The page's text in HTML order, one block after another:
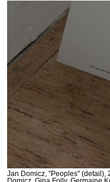
Jan Domicz, "Peoples" (detail),